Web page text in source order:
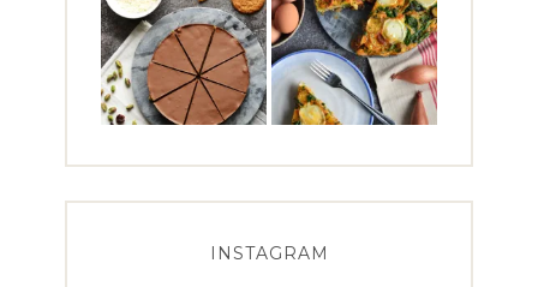
INSTAGRAM